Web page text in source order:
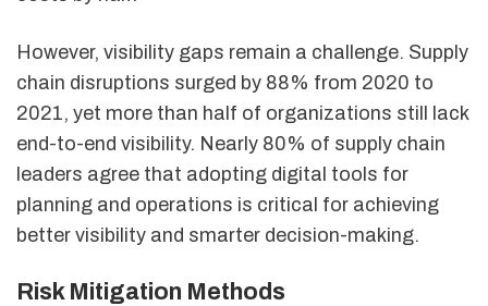
However, visibility gaps remain a challenge. Supply
chain disruptions surged by 88% from 2020 to
2021, yet more than half of organizations still lack
end-to-end visibility. Nearly 80% of supply chain
leaders agree that adopting digital tools for
planning and operations is critical for achieving
better visibility and smarter decision-making.
Risk Mitigation Methods